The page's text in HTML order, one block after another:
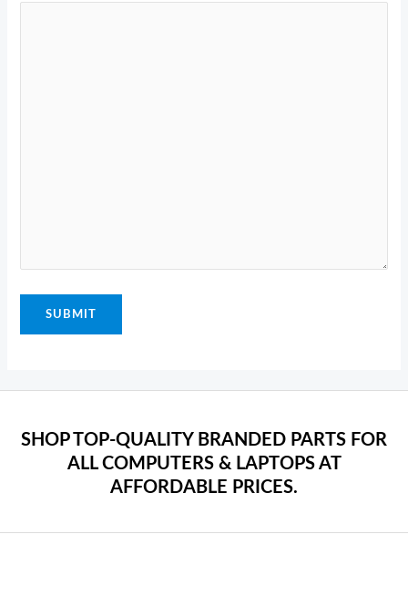
SHOP TOP-QUALITY BRANDED PARTS FOR
ALL COMPUTERS & LAPTOPS AT
AFFORDABLE PRICES.